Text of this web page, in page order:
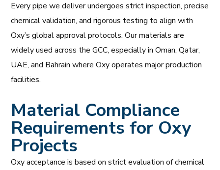
Every pipe we deliver undergoes strict inspection, precise
chemical validation, and rigorous testing to align with
Oxy’s global approval protocols. Our materials are
widely used across the GCC, especially in Oman, Qatar,
UAE, and Bahrain where Oxy operates major production
facilities.
Material Compliance
Requirements for Oxy
Projects
Oxy acceptance is based on strict evaluation of chemical